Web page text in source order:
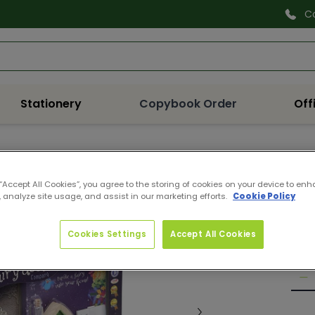
Stationery Copybook Order
All Cookies”, you agree to the storing of cookies on your device to
analyze site usage, and assist in our marketing efforts. Cookie Policy
Accept All Cookies
Cookies Settings